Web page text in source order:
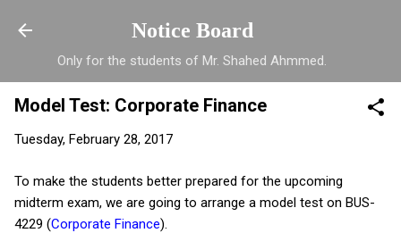
Skip to main content
Notice Board
Only for the students of Mr. Shahed Ahmmed.
Model Test: Corporate Finance
Tuesday, February 28, 2017
To make the students better prepared for the upcoming
midterm exam, we are going to arrange a model test on BUS-
4229 (Corporate Finance).